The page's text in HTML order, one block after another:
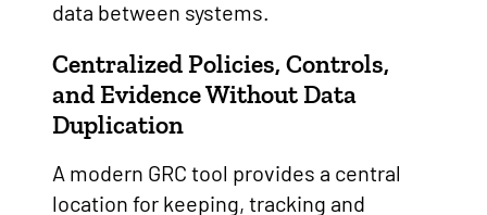
data between systems.
Centralized Policies, Controls,
and Evidence Without Data
Duplication
A modern GRC tool provides a central
location for keeping, tracking and